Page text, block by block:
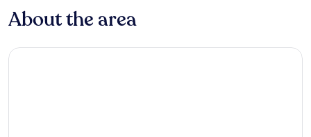
About the area